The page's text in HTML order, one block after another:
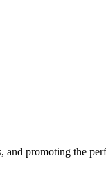
promoting the